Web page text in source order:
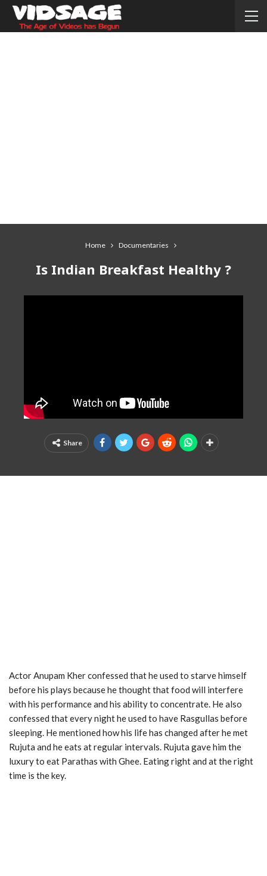
Home Documentaries
Is Indian Breakfast Healthy ?
Share
Actor Anupam Kher confessed that he used to starve himself
before his plays because he thought that food will interfere
with his performance and his ability to concentrate. He also
confessed that every night he used to have Rasgullas before
sleeping. He mentioned how his life has changed after he met
Rujuta and he eats at regular intervals. Rujuta gave him the
luxury to eat Parathas with Ghee. Eating right and at the right
time is the key.